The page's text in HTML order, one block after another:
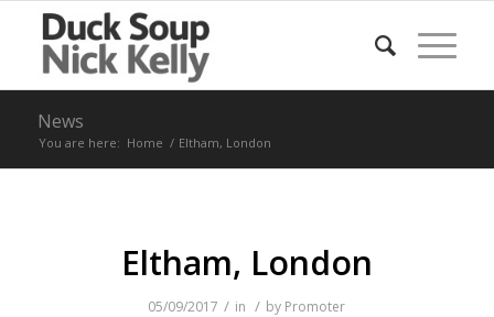
News
You are here: Home / Eltham, London
Eltham, London
05/09/2017 / in / by Promoter